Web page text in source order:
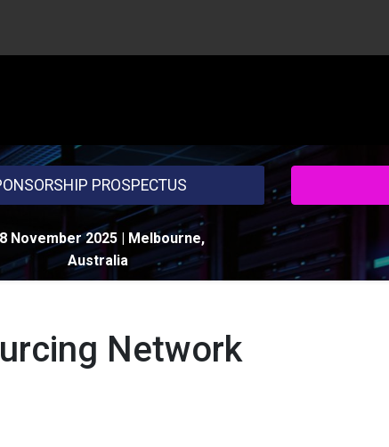
November 2025
| Melbourne,
Australia
PROSPECTUS
Network